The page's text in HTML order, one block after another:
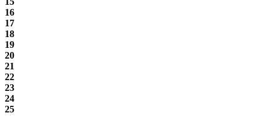
16
17
18
19
20
21
22
23
24
25